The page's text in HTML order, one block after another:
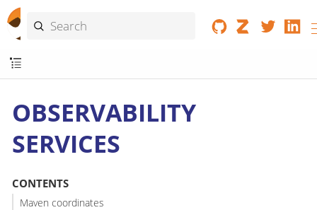
OBSERVABILITY
SERVICES
CONTENTS
Maven coordinates